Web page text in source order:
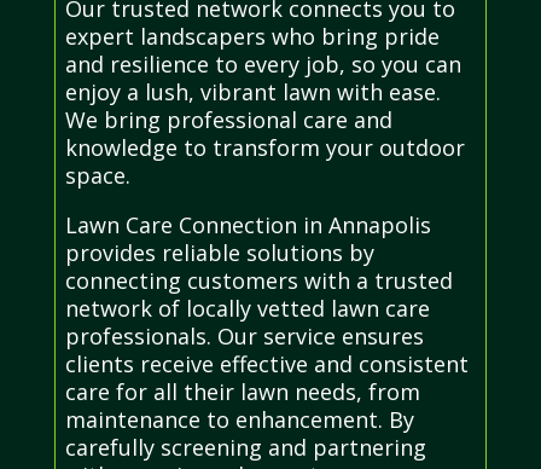
Our trusted network connects you to
expert landscapers who bring pride
and resilience to every job, so you can
enjoy a lush, vibrant lawn with ease.
We bring professional care and
knowledge to transform your outdoor
space.
Lawn Care Connection in Annapolis
provides reliable solutions by
connecting customers with a trusted
network of locally vetted lawn care
professionals. Our service ensures
clients receive effective and consistent
care for all their lawn needs, from
maintenance to enhancement. By
carefully screening and partnering